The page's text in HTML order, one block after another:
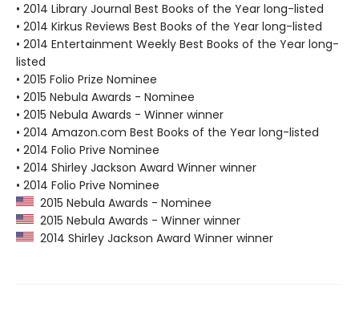
• 2014 Library Journal Best Books of the Year long-listed
• 2014 Kirkus Reviews Best Books of the Year long-listed
• 2014 Entertainment Weekly Best Books of the Year long-
listed
• 2015 Folio Prize Nominee
• 2015 Nebula Awards - Nominee
• 2015 Nebula Awards - Winner winner
• 2014 Amazon.com Best Books of the Year long-listed
• 2014 Folio Prive Nominee
• 2014 Shirley Jackson Award Winner winner
• 2014 Folio Prive Nominee
2015 Nebula Awards - Nominee
2015 Nebula Awards - Winner winner
2014 Shirley Jackson Award Winner winner